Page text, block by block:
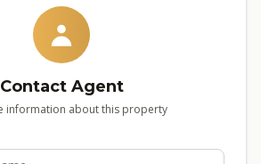
Contact Agent
information about this property